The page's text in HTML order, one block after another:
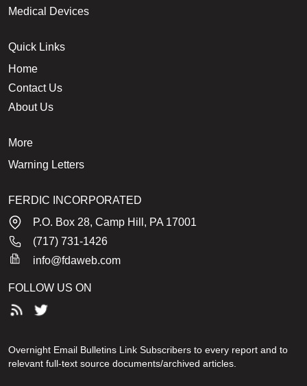
Medical Devices
Quick Links
Home
Contact Us
About Us
More
Warning Letters
FERDIC INCORPORATED
P.O. Box 28, Camp Hill, PA 17001
(717) 731-1426
info@fdaweb.com
FOLLOW US ON
Overnight Email Bulletins Link Subscribers to every report and to
relevant full-text source documents/archived articles.